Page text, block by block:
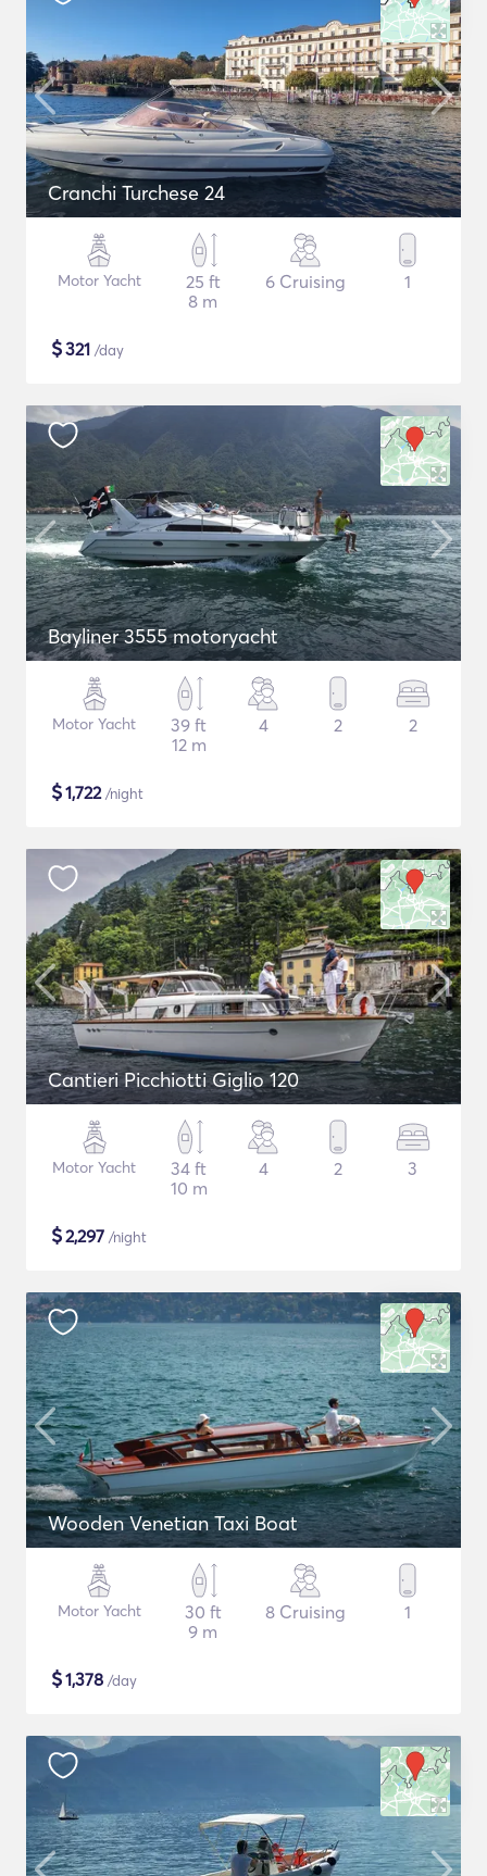
Cranchi Turchese 24
Motor Yacht
25 ft
8 m
6 Cruising 1
$321 /day
Bayliner 3555 motoryacht
Motor Yacht
39 ft
12 m
4 2 2
$1,722/night
Cantieri Picchiotti Giglio 120
Motor Yacht
34 ft
10 m
4 2 3
$2,297 /night
Wooden Venetian Taxi Boat
Motor Yacht
30 ft
9 m
8 Cruising 1
$1,378 /day